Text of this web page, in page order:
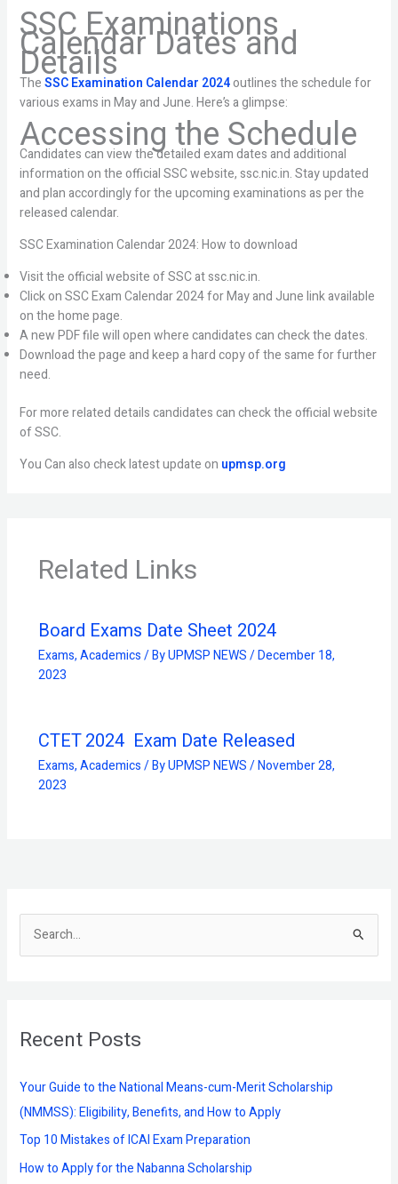
SSC Examinations
Calendar Dates and
Details
TheSSC Examination Calendar 2024outlines the schedule for
various exams in May and June. Here’s a glimpse:
Accessing the Schedule
Candidates can view the detailed exam dates and additional
information on the official SSC website, ssc.nic.in. Stay updated
and plan accordingly for the upcoming examinations as per the
released calendar.
SSC Examination Calendar 2024: How to download
Visit the official website of SSC at ssc.nic.in.
Click on SSC Exam Calendar 2024 for May and June link available
on the home page.
A new PDF file will open where candidates can check the dates.
Download the page and keep a hard copy of the same for further
need.
For more related details candidates can check the official website
of SSC.
You Can also check latest update on upmsp.org
Related Links
Board Exams Date Sheet 2024
Exams,Academics/ ByUPMSP NEWS/December 18,
2023
CTET 2024 Exam Date Released
Exams,Academics/ ByUPMSP NEWS/November 28,
2023
e
c
f
o
r
:
Recent Posts
Your Guide to the National Means-cum-Merit Scholarship
(NMMSS): Eligibility, Benefits, and How to Apply
Top 10 Mistakes of ICAI Exam Preparation
How to Apply for the Nabanna Scholarship